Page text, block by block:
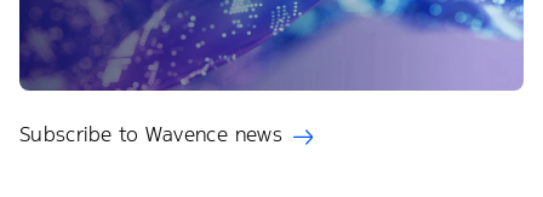
Subscribe to Wavence news